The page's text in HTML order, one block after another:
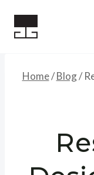
Home/ Blog/